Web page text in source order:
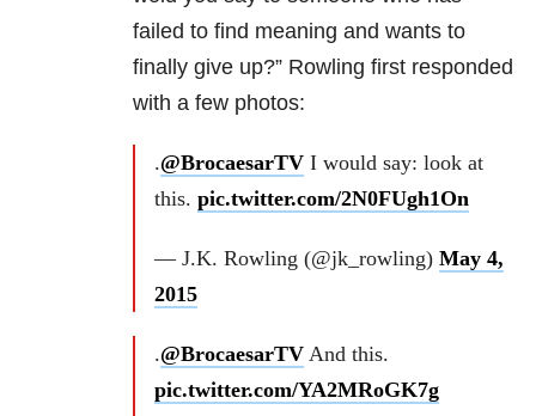
failed to find meaning and wants to
finally give up?” Rowling first responded
with a few photos:
.@BrocaesarTV I would say: look at
this. pic.twitter.com/2N0FUgh1On
— J.K. Rowling (@jk_rowling) May 4,
2015
.@BrocaesarTV And this.
pic.twitter.com/YA2MRoGK7g